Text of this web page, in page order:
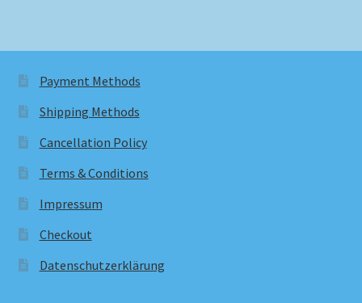
Payment Methods
Shipping Methods
Cancellation Policy
Terms & Conditions
Impressum
Checkout
Datenschutzerklärung